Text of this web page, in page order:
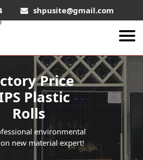
shpusite@gmail.com
Price
Plastic
Rolls
environmental
new material expert!